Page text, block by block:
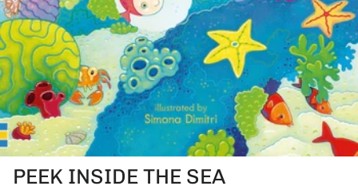
PEEK INSIDE THE SEA